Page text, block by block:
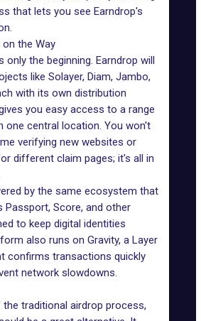
that lets you see Earndrop's
the Way
only the beginning. Earndrop will
like Solayer, Diam, Jambo,
with its own distribution
you easy access to a range
one central location. You won't
verifying new websites or
different claim pages; it's all in
by the same ecosystem that
Passport, Score, and other
to keep digital identities
also runs on Gravity, a Layer
confirms transactions quickly
network slowdowns.
traditional airdrop process,